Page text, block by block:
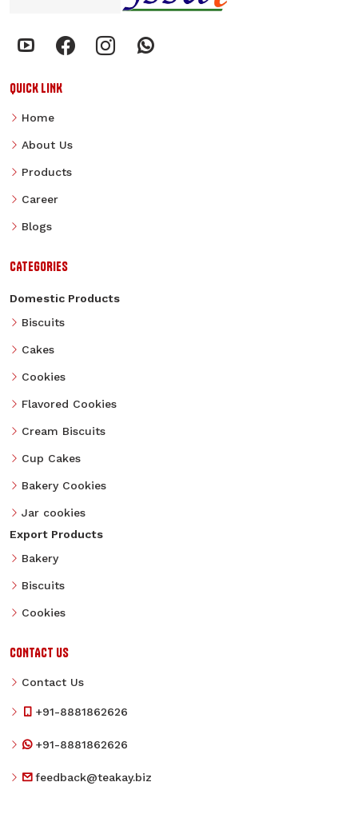
QUICK LINK
Home
About Us
Products
Career
Blogs
CATEGORIES
Domestic Products
Biscuits
Cakes
Cookies
Flavored Cookies
Cream Biscuits
Cup Cakes
Bakery Cookies
Jar cookies
Export Products
Bakery
Biscuits
Cookies
CONTACT US
Contact Us
+91-8881862626
+91-8881862626
feedback@teakay.biz